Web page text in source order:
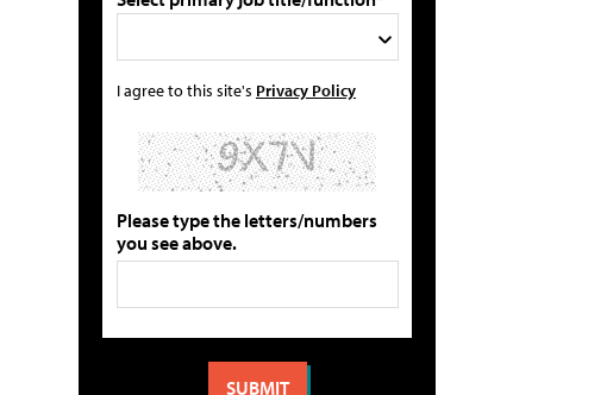
I agree to this site's Privacy Policy
Please type the letters/numbers
you see above.